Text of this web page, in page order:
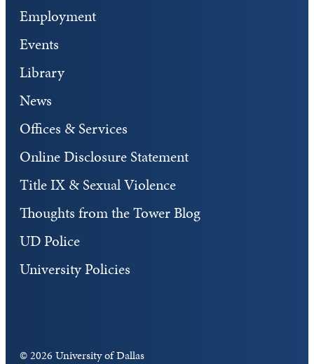
Employment
Events
Library
News
Offices & Services
Online Disclosure Statement
Title IX & Sexual Violence
Thoughts from the Tower Blog
UD Police
University Policies
©2026 University of Dallas